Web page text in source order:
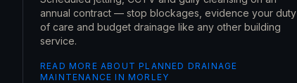
annual contract — stop blockages, evidence your duty
of care and budget drainage like any other building
service.
READ MORE ABOUTPLANNED DRAINAGE
MAINTENANCE INMORLEY